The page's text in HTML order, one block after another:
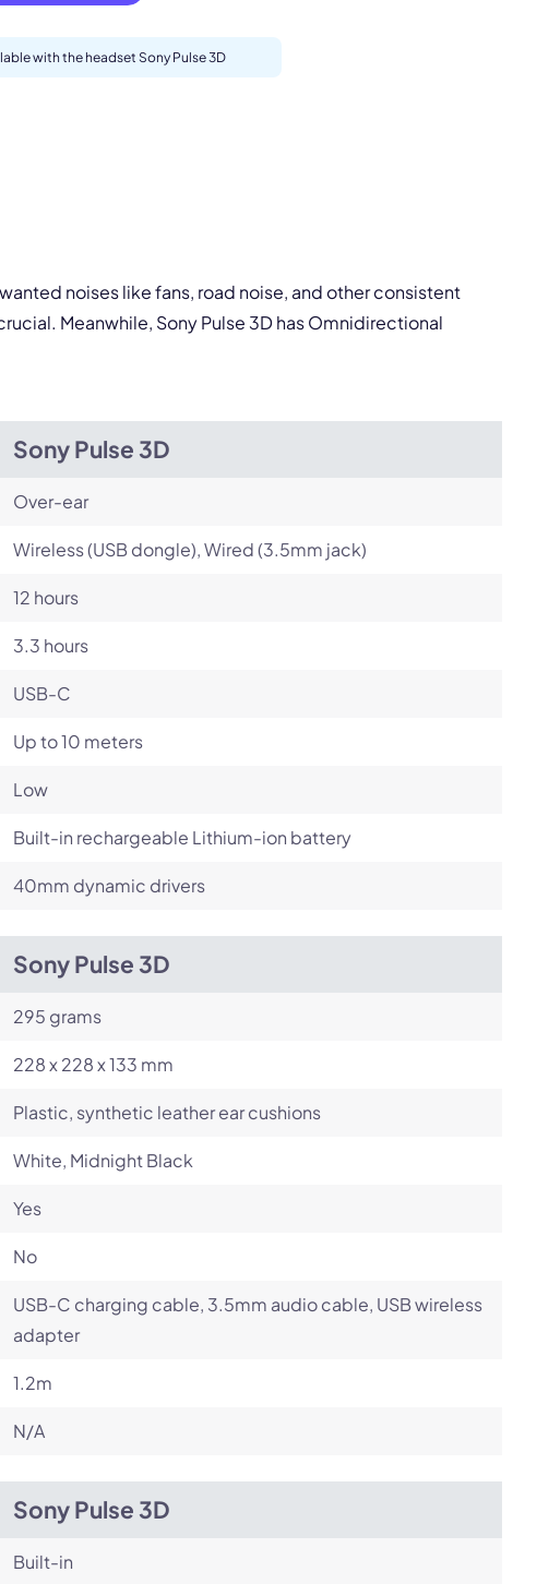
with the headset Sony Pulse 3D
noises like fans, road noise, and other consistent
Meanwhile, Sony Pulse 3D has Omnidirectional
Sony Pulse 3D
Over-ear
Wireless (USB dongle), Wired (3.5mm jack)
12 hours
3.3 hours
USB-C
Up to 10 meters
Low
Built-in rechargeable Lithium-ion battery
40mm dynamic drivers
Sony Pulse 3D
295 grams
228 x 228 x 133 mm
Plastic, synthetic leather ear cushions
White, Midnight Black
Yes
No
USB-C charging cable, 3.5mm audio cable, USB wireless
adapter
1.2m
N/A
Sony Pulse 3D
Built-in